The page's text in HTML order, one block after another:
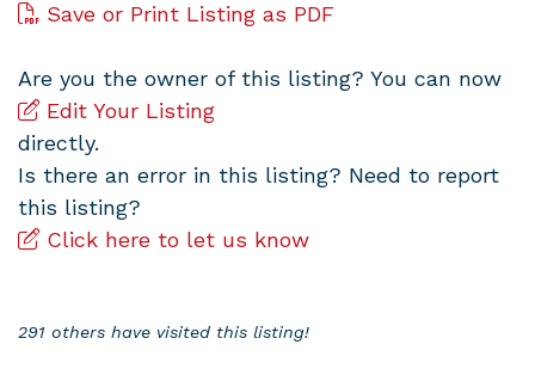
Save or Print Listing as PDF
Are you the owner of this listing? You can now
Edit Your Listing
directly.
Is there an error in this listing? Need to report
this listing?
Click here to let us know
291 others have visited this listing!